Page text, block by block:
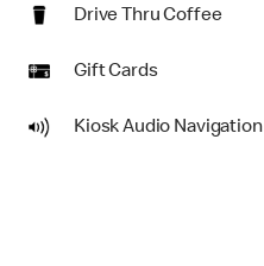
Drive Thru Coffee
Gift Cards
Kiosk Audio Navigation